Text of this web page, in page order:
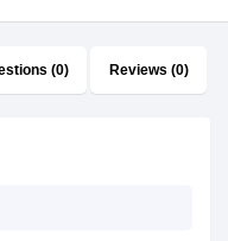
(0) Reviews (0)